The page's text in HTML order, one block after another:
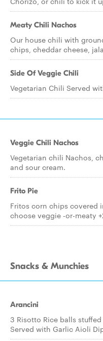
Meaty Chili Nachos
Our house chili with
chips, cheddar cheese,
Side Of Veggie Chili
Vegetarian Chili Served
Veggie Chili Nachos
Vegetarian chili Nachos,
and sour cream.
Frito Pie
Fritos corn chips covered
choose veggie -or-meaty
Snacks & Munchies
Arancini
3 Risotto Rice balls
Served with Garlic Aioli